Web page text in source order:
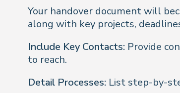
Your handover document will
along with key projects,
Include Key Contacts: Provide
to reach.
Detail Processes: List step-by-